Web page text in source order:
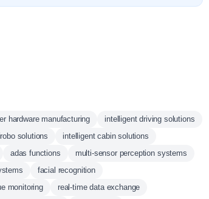
hardware manufacturing
intelligent driving solutions
solutions
intelligent cabin solutions
adas functions
multi-sensor perception systems
facial recognition
monitoring
real-time data exchange